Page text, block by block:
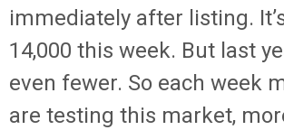
immediately after listing.
14,000 this week. But last
even fewer. So each week
are testing this market,